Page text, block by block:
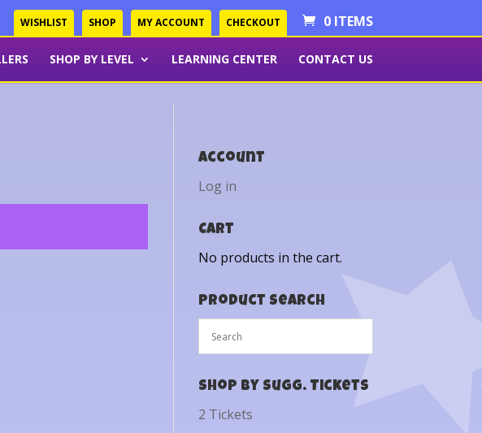
WISHLIST SHOP MY ACCOUNT CHECKOUT 0 ITEMS
SHOP BY LEVEL LEARNING CENTER CONTACT US
Account
Log in
Cart
No products in the cart.
Product Search
Shop by Sugg. Tickets
2 Tickets